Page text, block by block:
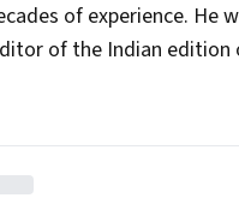
of experience. He
of the Indian edition
four years of its
the most influential
founder and director at